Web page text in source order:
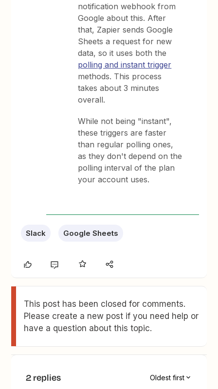
notification webhook from
Google about this. After
that, Zapier sends Google
Sheets a request for new
data, so it uses both the
polling and instant trigger
methods. This process
takes about 3 minutes
overall.
While not being "instant",
these triggers are faster
than regular polling ones,
as they don't depend on the
polling interval of the plan
your account uses.
Slack Google Sheets
This post has been closed for comments.
Please create a new post if you need help or
have a question about this topic.
2 replies Oldest first